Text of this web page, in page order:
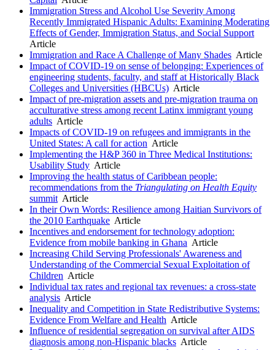
Immigration Stress and Alcohol Use Severity Among
Recently Immigrated Hispanic Adults: Examining Moderating
Effects of Gender, Immigration Status, and Social Support
Article
Immigration and Race A Challenge of Many Shades Article
Impact of COVID-19 on sense of belonging: Experiences of
engineering students, faculty, and staff at Historically Black
Colleges and Universities (HBCUs) Article
Impact of pre-migration assets and pre-migration trauma on
acculturative stress among recent Latinx immigrant young
adults Article
Impacts of COVID-19 on refugees and immigrants in the
United States: A call for action Article
Implementing the H&P 360 in Three Medical Institutions:
Usability Study Article
Improving the health status of Caribbean people:
recommendations from the Triangulating on Health Equity
summit Article
In their Own Words: Resilience among Haitian Survivors of
the 2010 Earthquake Article
Incentives and endorsement for technology adoption:
Evidence from mobile banking in Ghana Article
Increasing Child Serving Professionals' Awareness and
Understanding of the Commercial Sexual Exploitation of
Children Article
Individual tax rates and regional tax revenues: a cross-state
analysis Article
Inequality and Competition in State Redistributive Systems:
Evidence From Welfare and Health Article
Influence of residential segregation on survival after AIDS
diagnosis among non-Hispanic blacks Article